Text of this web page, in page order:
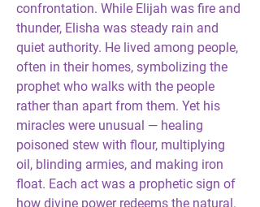
confrontation. While Elijah was fire and
thunder, Elisha was steady rain and
quiet authority. He lived among people,
often in their homes, symbolizing the
prophet who walks with the people
rather than apart from them. Yet his
miracles were unusual — healing
poisoned stew with flour, multiplying
oil, blinding armies, and making iron
float. Each act was a prophetic sign of
how divine power redeems the natural.